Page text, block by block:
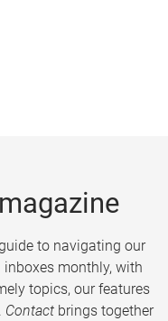
to navigating our
monthly, with
topics, our features
Contact brings together